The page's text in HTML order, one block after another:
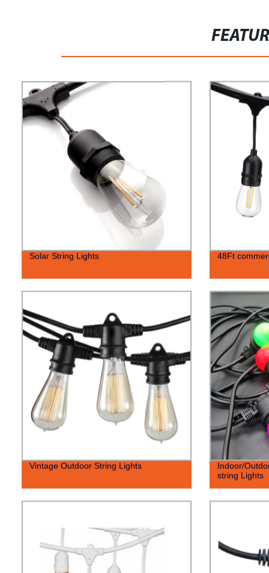
Solar String Lights 48Ft
Vintage Outdoor String Lights
Indoor/
string Lights